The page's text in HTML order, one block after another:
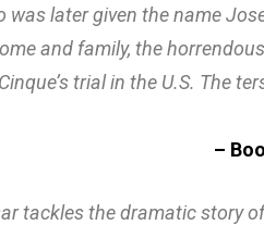
was later given the name
and family, the
trial in the U.S. The
–
tackles the dramatic story